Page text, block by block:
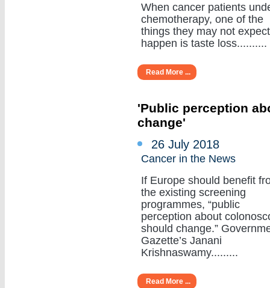
When cancer patients
chemotherapy, one of the
things they may not
happen is taste loss..........
Read More ...
'Public perception
change'
26 July 2018
Cancer in the News
If Europe should benefit
the existing screening
programmes, “public
perception about
should change.”
Gazette’s Janani
Krishnaswamy.........
Read More ...